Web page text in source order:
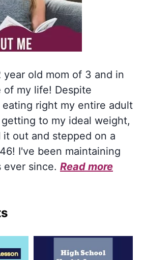
year old mom of 3 and in
of my life! Despite
right my entire adult
to my ideal weight,
out and stepped on a
I've been maintaining
ever since. Read more